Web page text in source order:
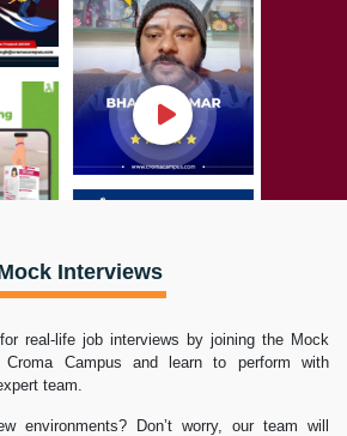
Interviews
real-life job interviews by joining the Mock
Croma Campus and learn to perform with
team.
environments? Don’t worry, our team will